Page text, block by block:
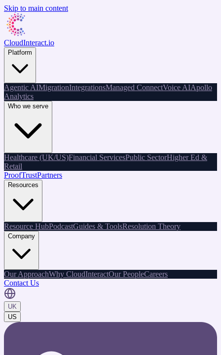
Skip to main content
CloudInteract.io
Platform
Agentic AIMigrationIntegrationsManaged ConnectVoice AIApollo
Analytics
Who we serve
Healthcare (UK/US)Financial ServicesPublic SectorHigher Ed &
Retail
ProofTrustPartners
Resources
Resource HubPodcastGuides & ToolsResolution Theory
Company
Our ApproachWhy CloudInteractOur PeopleCareers
Contact Us
UK
US